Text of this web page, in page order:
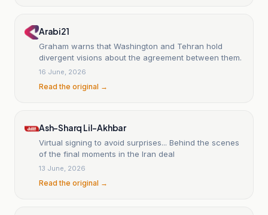
Arabi21
Graham warns that Washington and Tehran hold
divergent visions about the agreement between them.
16 June, 2026
Read the original →
Ash-Sharq Lil-Akhbar
Virtual signing to avoid surprises... Behind the scenes
of the final moments in the Iran deal
13 June, 2026
Read the original →